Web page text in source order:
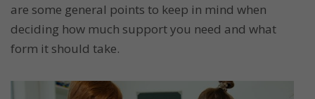
are some general points to keep in mind when
deciding how much support you need and what
form it should take.